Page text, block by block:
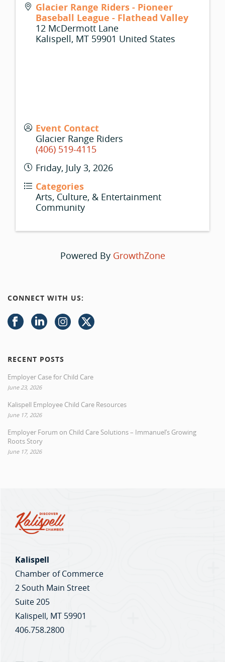
Glacier Range Riders - Pioneer
Baseball League - Flathead Valley
12 McDermott Lane
Kalispell, MT 59901 United States
Event Contact
Glacier Range Riders
(406) 519-4115
Friday, July 3, 2026
Categories
Arts, Culture, & Entertainment
Community
Powered By GrowthZone
CONNECT WITH US:
RECENT POSTS
Employer Case for Child Care
June 23, 2026
Kalispell Employee Child Care Resources
June 17, 2026
Employer Forum on Child Care Solutions – Immanuel’s Growing
Roots Story
June 17, 2026
Kalispell
Chamber of Commerce
2 South Main Street
Suite 205
Kalispell, MT 59901
406.758.2800